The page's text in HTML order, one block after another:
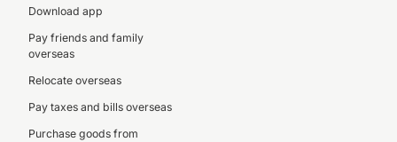
Download app
Pay friends and family
overseas
Relocate overseas
Pay taxes and bills overseas
Purchase goods from